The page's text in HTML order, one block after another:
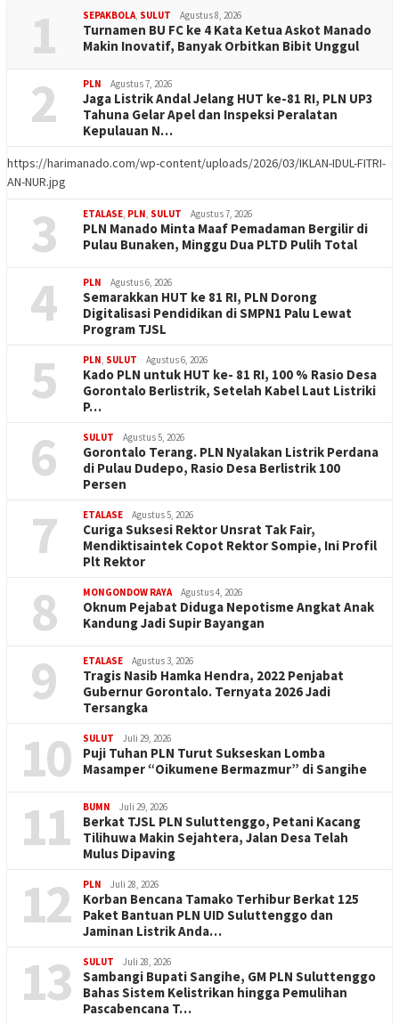
1 SEPAKBOLA, SULUT Agustus 8, 2026
Turnamen BU FC ke 4 Kata Ketua Askot Manado
Makin Inovatif, Banyak Orbitkan Bibit Unggul
2 PLN Agustus 7, 2026
Jaga Listrik Andal Jelang HUT ke-81 RI, PLN UP3
Tahuna Gelar Apel dan Inspeksi Peralatan
Kepulauan N…
https://harimanado.com/wp-content/uploads/2026/03/IKLAN-IDUL-FITRI-
AN-NUR.jpg
3 ETALASE, PLN, SULUT Agustus 7, 2026
PLN Manado Minta Maaf Pemadaman Bergilir di
Pulau Bunaken, Minggu Dua PLTD Pulih Total
4 PLN Agustus 6, 2026
Semarakkan HUT ke 81 RI, PLN Dorong
Digitalisasi Pendidikan di SMPN1 Palu Lewat
Program TJSL
5 PLN, SULUT Agustus 6, 2026
Kado PLN untuk HUT ke- 81 RI, 100 % Rasio Desa
Gorontalo Berlistrik, Setelah Kabel Laut Listriki
P…
6 SULUT Agustus 5, 2026
Gorontalo Terang. PLN Nyalakan Listrik Perdana
di Pulau Dudepo, Rasio Desa Berlistrik 100
Persen
7 ETALASE Agustus 5, 2026
Curiga Suksesi Rektor Unsrat Tak Fair,
Mendiktisaintek Copot Rektor Sompie, Ini Profil
Plt Rektor
8 MONGONDOW RAYA Agustus 4, 2026
Oknum Pejabat Diduga Nepotisme Angkat Anak
Kandung Jadi Supir Bayangan
9 ETALASE Agustus 3, 2026
Tragis Nasib Hamka Hendra, 2022 Penjabat
Gubernur Gorontalo. Ternyata 2026 Jadi
Tersangka
10 SULUT Juli 29, 2026
Puji Tuhan PLN Turut Sukseskan Lomba
Masamper “Oikumene Bermazmur” di Sangihe
11 BUMN Juli 29, 2026
Berkat TJSL PLN Suluttenggo, Petani Kacang
Tilihuwa Makin Sejahtera, Jalan Desa Telah
Mulus Dipaving
12 PLN Juli 28, 2026
Korban Bencana Tamako Terhibur Berkat 125
Paket Bantuan PLN UID Suluttenggo dan
Jaminan Listrik Anda…
13 SULUT Juli 28, 2026
Sambangi Bupati Sangihe, GM PLN Suluttenggo
Bahas Sistem Kelistrikan hingga Pemulihan
Pascabencana T…